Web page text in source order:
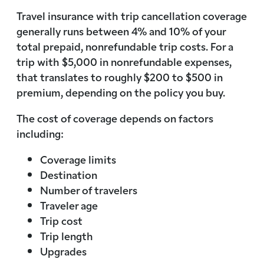
Travel insurance with trip cancellation coverage
generally runs between 4% and 10% of your
total prepaid, nonrefundable trip costs. For a
trip with $5,000 in nonrefundable expenses,
that translates to roughly $200 to $500 in
premium, depending on the policy you buy.
The cost of coverage depends on factors
including:
Coverage limits
Destination
Number of travelers
Traveler age
Trip cost
Trip length
Upgrades